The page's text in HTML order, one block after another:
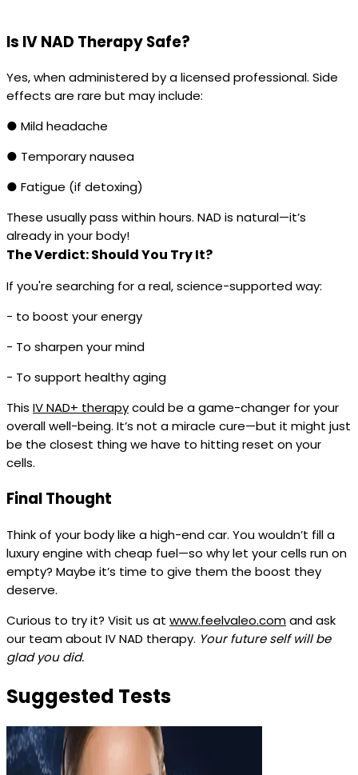
Is IV NAD Therapy Safe?
Yes, when administered by a licensed professional. Side
effects are rare but may include:
● Mild headache
● Temporary nausea
● Fatigue (if detoxing)
These usually pass within hours. NAD is natural—it’s
already in your body!
The Verdict: Should You Try It?
If you're searching for a real, science-supported way:
- to boost your energy
- To sharpen your mind
- To support healthy aging
This IV NAD+ therapycould be a game-changer for your
overall well-being. It’s not a miracle cure—but it might just
be the closest thing we have to hitting reset on your
cells.
Final Thought
Think of your body like a high-end car. You wouldn’t fill a
luxury engine with cheap fuel—so why let your cells run on
empty? Maybe it’s time to give them the boost they
deserve.
Curious to try it? Visit us at www.feelvaleo.comand ask
our team about IV NAD therapy. Your future self will be
glad you did.
Suggested Tests